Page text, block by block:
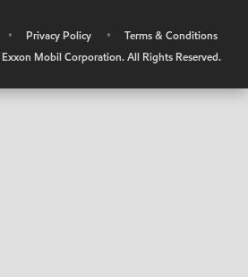
• Privacy Policy •
Terms & Conditions
Exxon Mobil Corporation. All Rights Reserved.